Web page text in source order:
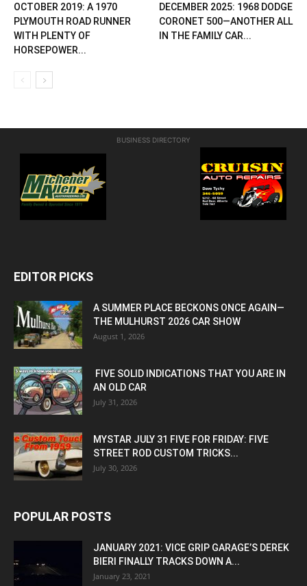
OCTOBER 2019: A 1970
PLYMOUTH ROAD RUNNER
WITH PLENTY OF
HORSEPOWER...
DECEMBER 2025: 1968 DODGE
CORONET 500—ANOTHER ALL
IN THE FAMILY CAR...
BUSINESS DIRECTORY
EDITOR PICKS
A SUMMER PLACE BECKONS ONCE AGAIN—
THE MULHURST 2026 CAR SHOW
August 1, 2026
FIVE SOLID INDICATIONS THAT YOU ARE IN
AN OLD CAR
July 31, 2026
MYSTAR JULY 31 FIVE FOR FRIDAY: FIVE
STREET ROD CUSTOM TRICKS...
July 30, 2026
POPULAR POSTS
JANUARY 2021: VICE GRIP GARAGE’S DEREK
BIERI FINALLY TRACKS DOWN A...
January 23, 2021